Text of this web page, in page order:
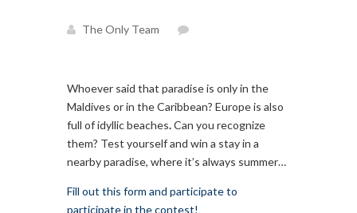
The Only Team
Whoever said that paradise is only in the
Maldives or in the Caribbean? Europe is also
full of idyllic beaches.Can you recognize
them? Test yourself and win a stay in a
nearby paradise, where it’s always summer…
Fill out this form and participate to
participate in the contest!